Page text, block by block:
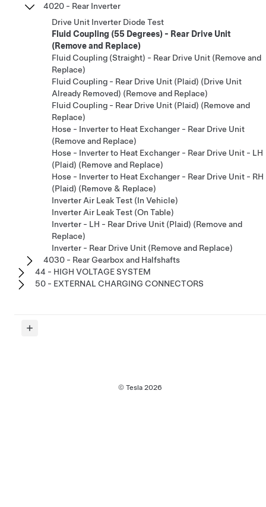
4020 - Rear Inverter
Drive Unit Inverter Diode Test
Fluid Coupling (55 Degrees) - Rear Drive Unit
(Remove and Replace)
Fluid Coupling (Straight) - Rear Drive Unit (Remove and
Replace)
Fluid Coupling - Rear Drive Unit (Plaid) (Drive Unit
Already Removed) (Remove and Replace)
Fluid Coupling - Rear Drive Unit (Plaid) (Remove and
Replace)
Hose - Inverter to Heat Exchanger - Rear Drive Unit
(Remove and Replace)
Hose - Inverter to Heat Exchanger - Rear Drive Unit - LH
(Plaid) (Remove and Replace)
Hose - Inverter to Heat Exchanger - Rear Drive Unit - RH
(Plaid) (Remove & Replace)
Inverter Air Leak Test (In Vehicle)
Inverter Air Leak Test (On Table)
Inverter - LH - Rear Drive Unit (Plaid) (Remove and
Replace)
Inverter - Rear Drive Unit (Remove and Replace)
4030 - Rear Gearbox and Halfshafts
44 - HIGH VOLTAGE SYSTEM
50 - EXTERNAL CHARGING CONNECTORS
© Tesla 2026